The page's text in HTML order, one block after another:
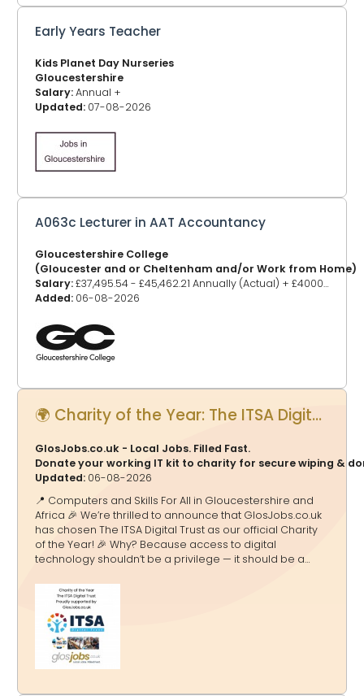
Early Years Teacher
Kids Planet Day Nurseries
Gloucestershire
Salary:Annual +
Updated: 07-08-2026
A063c Lecturer in AAT Accountancy
Gloucestershire College
(Gloucester and or Cheltenham and/or Work from Home)
Salary:£37,495.54 - £45,462.21 Annually (Actual) + £4000 Scarce Skills Joining Bonus (Pro-rated if part tim
Added: 06-08-2026
🌍 Charity of the Year: The ITSA Digital Trust - Proudly supported by GlosJobs.co.uk
GlosJobs.co.uk - Local Jobs. Filled Fast.
Donate your working IT kit to charity for secure wiping &
Updated: 06-08-2026
📍 Computers and Skills For All in Gloucestershire and
Africa 🎉 We’re thrilled to announce that GlosJobs.co.uk
has chosen The ITSA Digital Trust as our official Charity
of the Year! 🎉 Why? Because access to digital
technology shouldn’t be a privilege — it should be a
future. And that’s exactly what ITSA Digital Trust delivers.
🌟 What They Do 💻 Transform Lives Through Tech The
ITSA Digital Trust tackles the digital divide by collecting,
refurbishing and redistributing computers, laptops and
equipment to schools and communities in Africa and
the UK — helping millions gain access to essential